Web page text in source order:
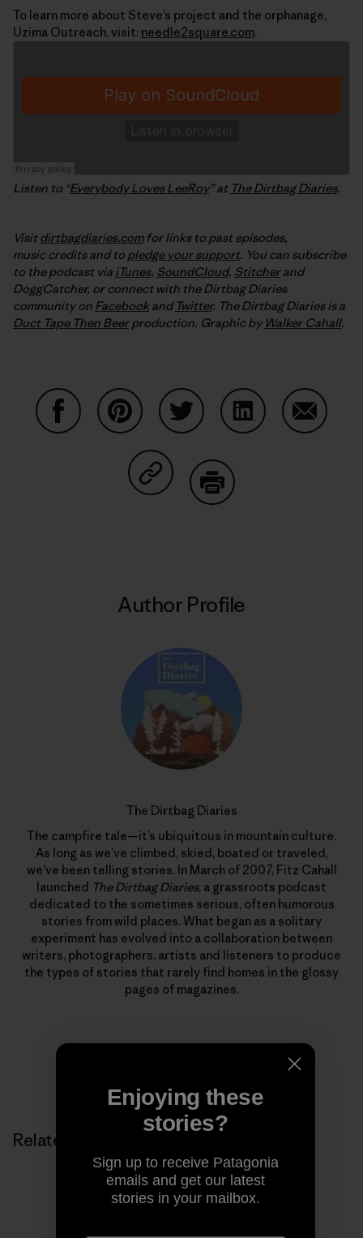
To learn more about Steve’s project and the orphanage,
Uzima Outreach, visit: needle2square.com.
Listen to “Everybody Loves LeeRoy” at The Dirtbag Diaries.
Visitdirtbagdiaries.comfor links to past episodes,
music credits and to pledge your support. You can subscribe
to the podcast via iTunes, SoundCloud, Stitcherand
DoggCatcher, or connect with the Dirtbag Diaries
community on Facebook and Twitter. The Dirtbag Diaries is a
Duct Tape Then Beerproduction. Graphic by Walker Cahall.
Share on Copy Link
Author Profile
The Dirtbag Diaries
The campfire tale—it’s ubiquitous in mountain culture.
As long as we’ve climbed, skied, boated or traveled,
we’ve been telling stories. In March of 2007, Fitz Cahall
launched The Dirtbag Diaries, a grassroots podcast
dedicated to the sometimes serious, often humorous
stories from wild places. What began as a solitary
experiment has evolved into a collaboration between
writers, photographers, artists and listeners to produce
the types of stories that rarely find homes in the glossy
pages of magazines.
Related Stories
Enjoying these
stories?
Sign up to receive Patagonia
emails and get our latest
stories in your mailbox.